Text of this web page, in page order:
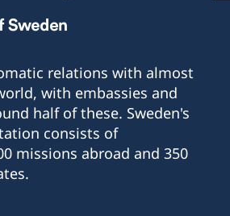
relations with almost
with embassies and
half of these. Sweden's
consists of
missions abroad and 350